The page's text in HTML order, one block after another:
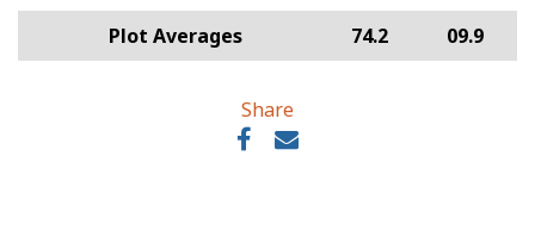
Plot Averages 74.2 09.9
Share